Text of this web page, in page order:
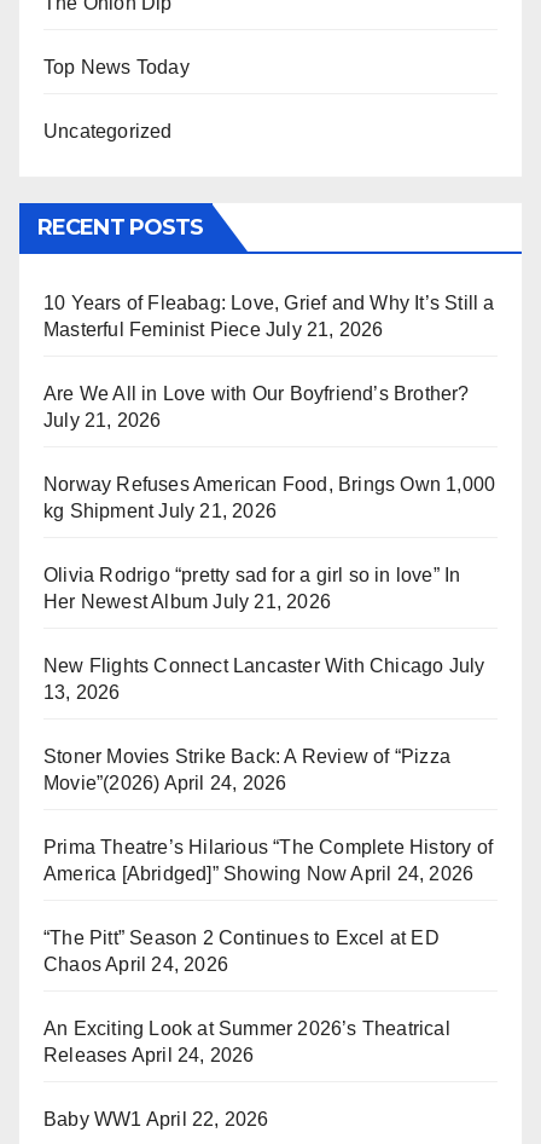
Top News Today
Uncategorized
RECENT POSTS
10 Years of Fleabag: Love, Grief and Why It’s Still a
Masterful Feminist Piece July 21, 2026
Are We All in Love with Our Boyfriend’s Brother?
July 21, 2026
Norway Refuses American Food, Brings Own 1,000
kg Shipment July 21, 2026
Olivia Rodrigo “pretty sad for a girl so in love” In
Her Newest Album July 21, 2026
New Flights Connect Lancaster With Chicago July
13, 2026
Stoner Movies Strike Back: A Review of “Pizza
Movie”(2026) April 24, 2026
Prima Theatre’s Hilarious “The Complete History of
America [Abridged]” Showing Now April 24, 2026
“The Pitt” Season 2 Continues to Excel at ED
ChaosApril 24, 2026
An Exciting Look at Summer 2026’s Theatrical
Releases April 24, 2026
Baby WW1 April 22, 2026